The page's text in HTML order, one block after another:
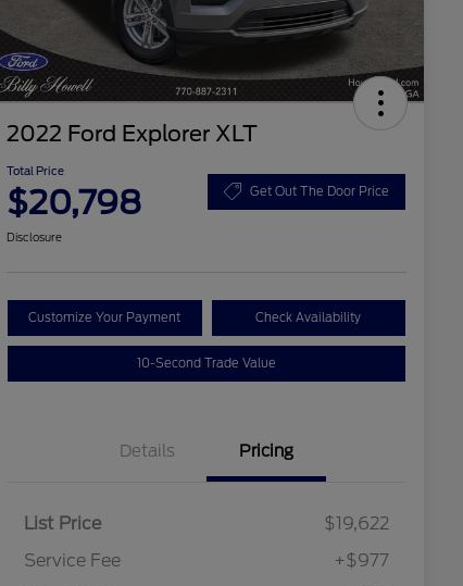
2022 Ford Explorer XLT
Total Price
$20,798 Get Out The Door Price
Disclosure
Customize Your Payment Check Availability
10-Second Trade Value
Details Pricing
List Price
$19,622
Service Fee
+$977